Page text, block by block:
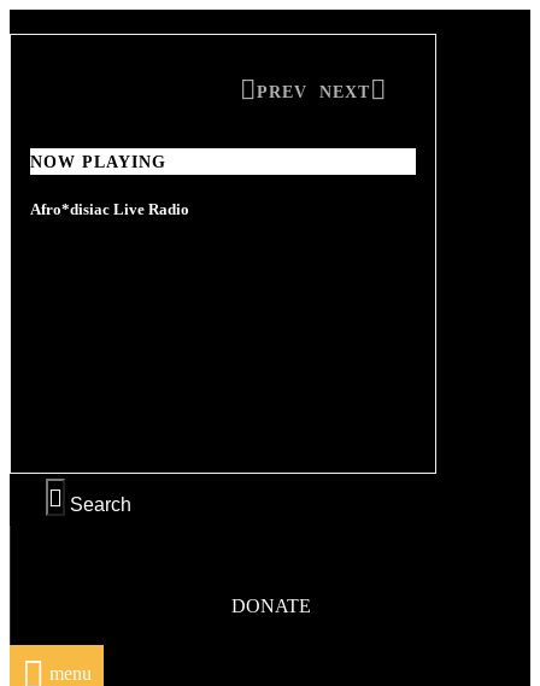
NOW PLAYING
Afro*disiac Live Radio
NOW PLAYING
Afro*disiac Live Radio
PREV NEXT
DONATE
menu